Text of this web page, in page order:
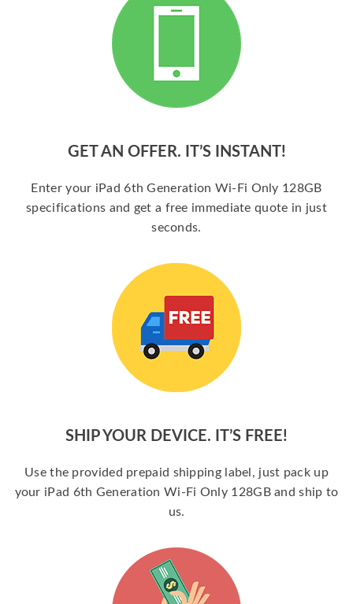
GET AN OFFER. IT’S INSTANT!
Enter your iPad 6th Generation Wi-Fi Only 128GB
specifications and get a free immediate quote in just
seconds.
SHIP YOUR DEVICE. IT’S FREE!
Use the provided prepaid shipping label, just pack up
your iPad 6th Generation Wi-Fi Only 128GB and ship to
us.